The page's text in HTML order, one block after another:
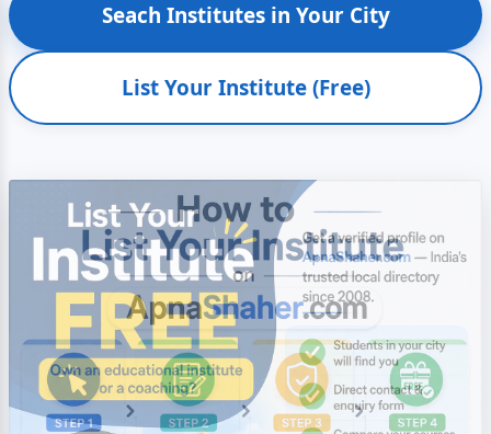
Seach Institutes in Your City
List Your Institute (Free)